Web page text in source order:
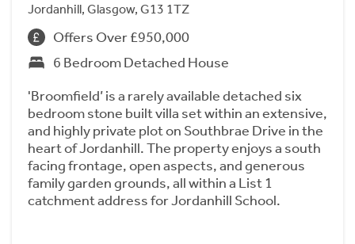
Jordanhill, Glasgow, G13 1TZ
Offers Over £950,000
6 Bedroom Detached House
'Broomfield’ is a rarely available detached six
bedroom stone built villa set within an extensive,
and highly private plot on Southbrae Drive in the
heart of Jordanhill. The property enjoys a south
facing frontage, open aspects, and generous
family garden grounds, all within a List 1
catchment address for Jordanhill School.